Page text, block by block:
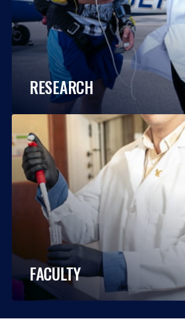
RESEARCH
FACULTY